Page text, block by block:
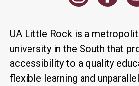
UA Little Rock is a
university in the South that
accessibility to a quality
flexible learning and